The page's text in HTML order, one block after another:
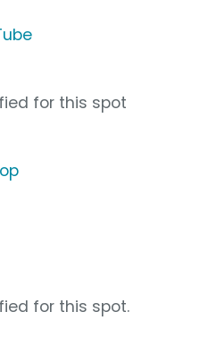
for this spot
for this spot.